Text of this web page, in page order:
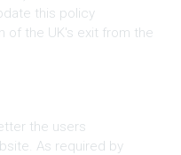
this policy
of the UK's exit from the
the users
As required by